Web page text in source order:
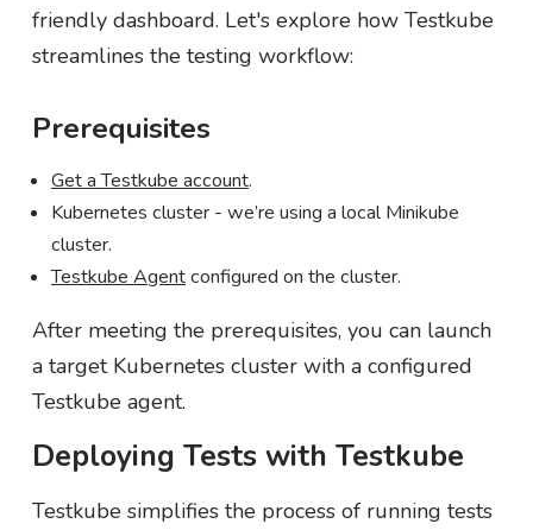
friendly dashboard. Let's explore how Testkube
streamlines the testing workflow:
Prerequisites
Get a Testkube account.
Kubernetes cluster - we’re using a local Minikube
cluster.
Testkube Agentconfigured on the cluster.
After meeting the prerequisites, you can launch
a target Kubernetes cluster with a configured
Testkube agent.
Deploying Tests with Testkube
Testkube simplifies the process of running tests